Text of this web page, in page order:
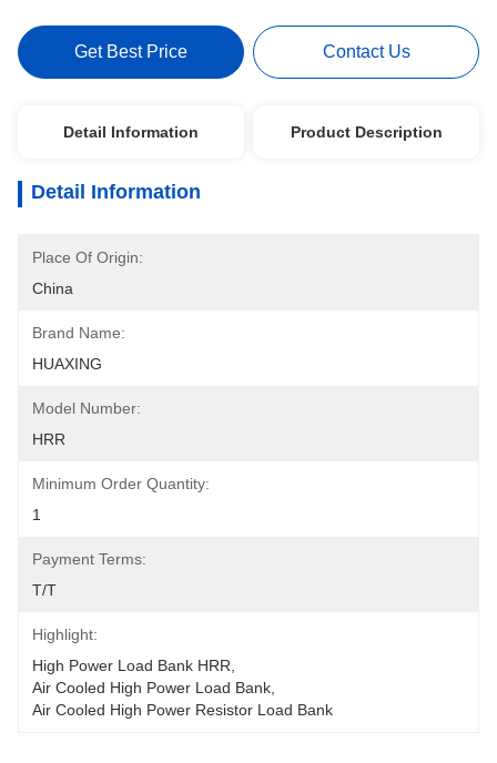
Get Best Price Contact Us
Detail Information Product Description
Detail Information
Place Of Origin:
China
Brand Name:
HUAXING
Model Number:
HRR
Minimum Order Quantity:
1
Payment Terms:
T/T
Highlight:
High Power Load Bank HRR
Air Cooled High Power Load Bank
Air Cooled High Power Resistor Load Bank